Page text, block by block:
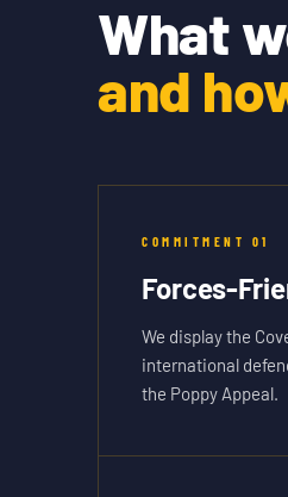
What
and
COMMITMENT 01
Forces-
We display the
international
the Poppy Appeal.